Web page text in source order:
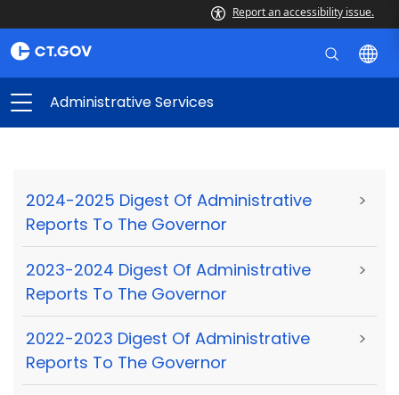
Report an accessibility issue.
Administrative Services
2024-2025 Digest Of Administrative
Reports To The Governor
>
2023-2024 Digest Of Administrative
Reports To The Governor
>
2022-2023 Digest Of Administrative
Reports To The Governor
>